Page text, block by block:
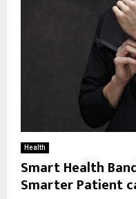
Health
Smart Health
Smarter Patient